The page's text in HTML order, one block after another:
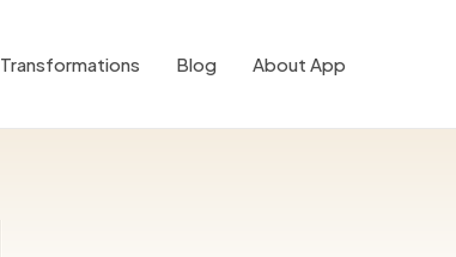
Transformations Blog About App